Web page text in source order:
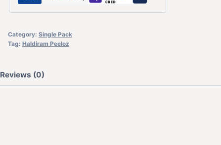
Category: Single Pack
Tag: Haldiram Peeloz
Reviews (0)